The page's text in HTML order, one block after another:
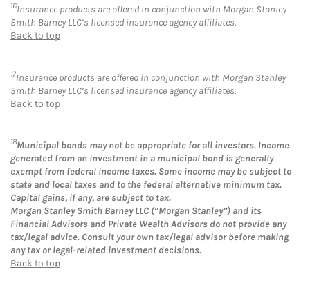
16Insurance products are offered in conjunction with Morgan Stanley
Smith Barney LLC’s licensed insurance agency affiliates.
Back to top
17Insurance products are offered in conjunction with Morgan Stanley
Smith Barney LLC’s licensed insurance agency affiliates.
Back to top
18Municipal bonds may not be appropriate for all investors. Income
generated from an investment in a municipal bond is generally
exempt from federal income taxes. Some income may be subject to
state and local taxes and to the federal alternative minimum tax.
Capital gains, if any, are subject to tax.
Morgan Stanley Smith Barney LLC (“Morgan Stanley”) and its
Financial Advisors and Private Wealth Advisors do not provide any
tax/legal advice. Consult your own tax/legal advisor before making
any tax or legal-related investment decisions.
Back to top